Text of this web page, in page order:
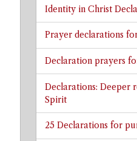
Identity in Christ
Prayer declarations
Declaration prayers
Declarations: Deeper
Spirit
25 Declarations for